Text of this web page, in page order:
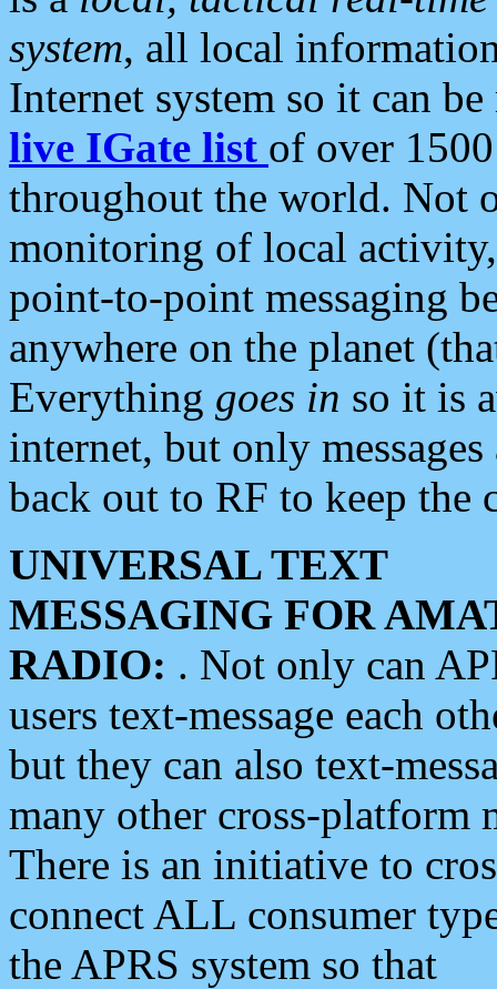
system, all local
Internet system so it can
live IGate list of over
throughout the world. Not
monitoring of local
point-to-point messaging
anywhere on the planet
Everything goes in so it is
internet, but only
back out to RF to keep the
UNIVERSAL TEXT
MESSAGING FOR
RADIO: . Not only can
users text-message each
but they can also text-
many other cross-platform
There is an initiative to
connect ALL consumer
the APRS system so that